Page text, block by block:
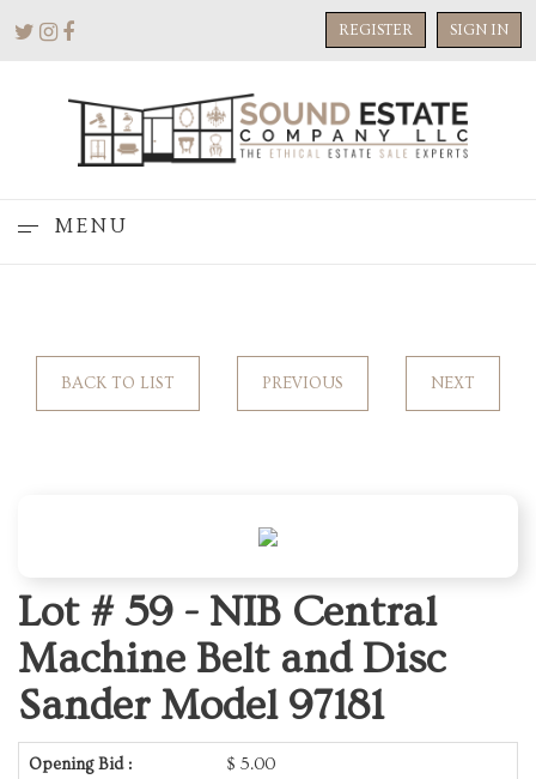
REGISTER SIGN IN
MENU
BACK TO LIST PREVIOUS NEXT
Lot # 59 - NIB Central
Machine Belt and Disc
Sander Model 97181
Opening Bid : $ 5.00